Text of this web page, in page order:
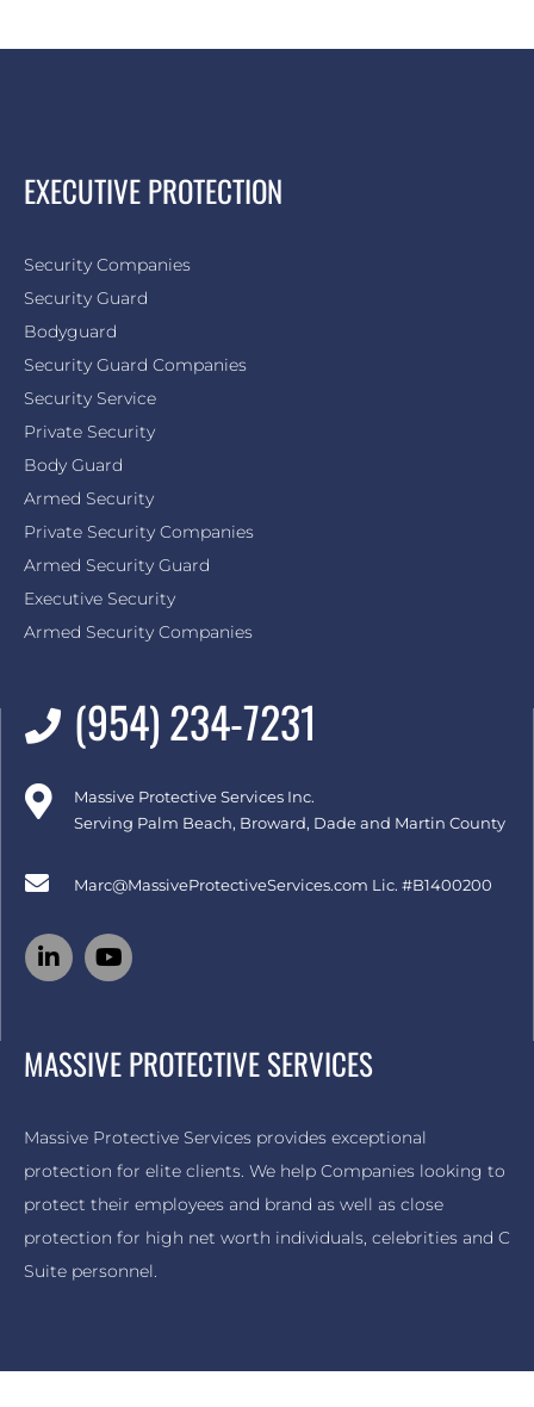
EXECUTIVE PROTECTION
Security Companies
Security Guard
Bodyguard
Security Guard Companies
Security Service
Private Security
Body Guard
Armed Security
Private Security Companies
Armed Security Guard
Executive Security
Armed Security Companies
(954) 234-7231
Massive Protective Services Inc.
Serving Palm Beach, Broward, Dade and Martin County
Marc@MassiveProtectiveServices.com Lic. #B1400200
MASSIVE PROTECTIVE SERVICES
Massive Protective Services provides exceptional
protection for elite clients. We help Companies looking to
protect their employees and brand as well as close
protection for high net worth individuals, celebrities and C
Suite personnel.